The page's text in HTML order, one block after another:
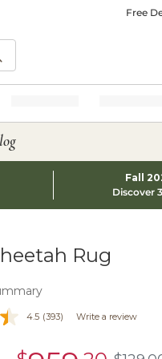
Free
Fall
Discover
Rug
4.5 (393) Write a review